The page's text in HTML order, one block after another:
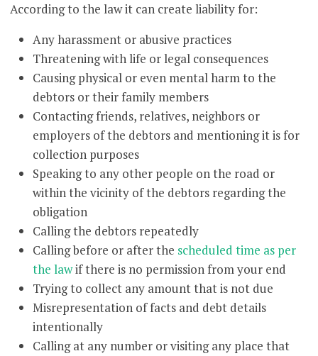
According to the law it can create liability for:
Any harassment or abusive practices
Threatening with life or legal consequences
Causing physical or even mental harm to the
debtors or their family members
Contacting friends, relatives, neighbors or
employers of the debtors and mentioning it is for
collection purposes
Speaking to any other people on the road or
within the vicinity of the debtors regarding the
obligation
Calling the debtors repeatedly
Calling before or after the scheduled time as per
the lawif there is no permission from your end
Trying to collect any amount that is not due
Misrepresentation of facts and debt details
intentionally
Calling at any number or visiting any place that